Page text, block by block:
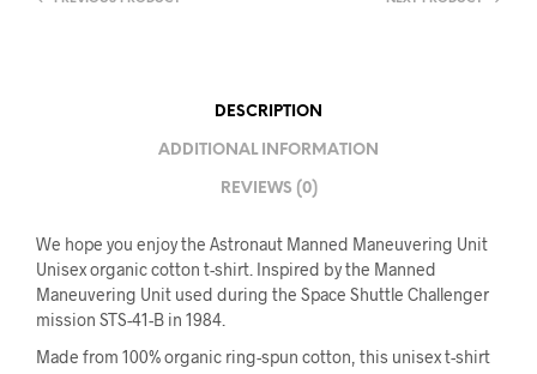
DESCRIPTION
ADDITIONAL INFORMATION
REVIEWS (0)
We hope you enjoy the Astronaut Manned Maneuvering Unit
Unisex organic cotton t-shirt. Inspired by the Manned
Maneuvering Unit used during the Space Shuttle Challenger
mission STS-41-B in 1984.
Made from 100% organic ring-spun cotton, this unisex t-shirt